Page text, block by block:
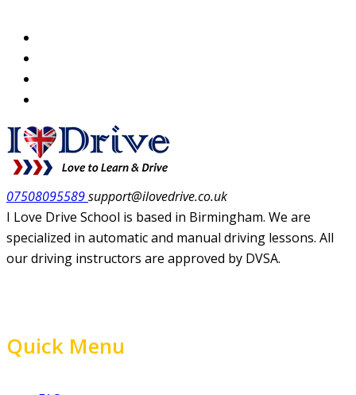
07508095589support@ilovedrive.co.uk
I Love Drive School is based in Birmingham. We are
specialized in automatic and manual driving lessons. All
our driving instructors are approved by DVSA.
Quick Menu